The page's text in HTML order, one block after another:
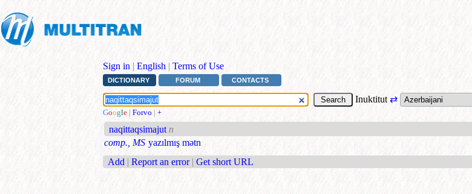
Sign in | English | Terms of Use
DICTIONARY FORUM CONTACTS
Inuktitut ⇄
Google | Forvo | +
naqittaqsimajut n
comp., MS yazılmış mətn
Add | Report an error | Get short URL